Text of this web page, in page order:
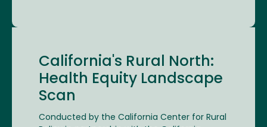
California's Rural North:
Health Equity Landscape
Scan
Conducted by the California Center for Rural